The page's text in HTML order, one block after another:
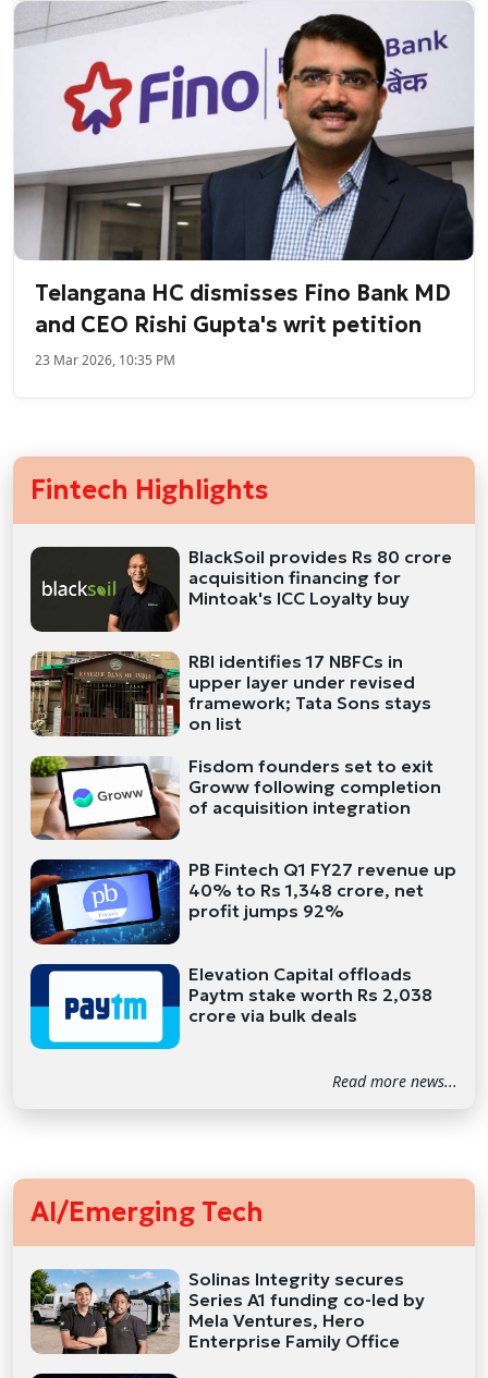
Telangana HC dismisses Fino Bank MD
and CEO Rishi Gupta's writ petition
23 Mar 2026, 10:35 PM
Fintech Highlights
BlackSoil provides Rs 80 crore
acquisition financing for
Mintoak's ICC Loyalty buy
RBI identifies 17 NBFCs in
upper layer under revised
framework; Tata Sons stays
on list
Fisdom founders set to exit
Groww following completion
of acquisition integration
PB Fintech Q1 FY27 revenue up
40% to Rs 1,348 crore, net
profit jumps 92%
Elevation Capital offloads
Paytm stake worth Rs 2,038
crore via bulk deals
Read more news...
AI/Emerging Tech
Solinas Integrity secures
Series A1 funding co-led by
Mela Ventures, Hero
Enterprise Family Office